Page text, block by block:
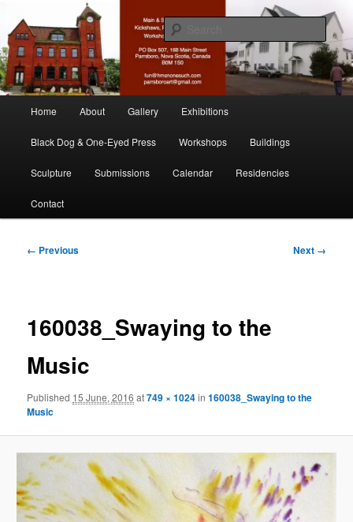
primary
contentMain & Station
nonesuch kickshaws
Home About Gallery Exhibitions
Black Dog & One-Eyed Press Workshops Buildings
Sculpture Submissions Calendar Residencies
Contact
Image
← Previous Next →
160038_Swaying to the
Music
Published 15 June, 2016 at749 × 1024in160038_Swaying to the
Music